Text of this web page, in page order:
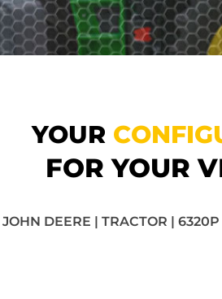
YOUR
FOR YOUR
JOHN DEERE | TRACTOR |